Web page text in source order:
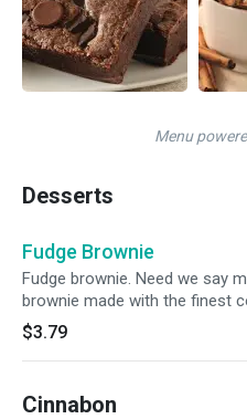
Menu
Desserts
Fudge Brownie
Fudge brownie. Need we say
brownie made with the finest
chocolate.
$3.79
Cinnabon